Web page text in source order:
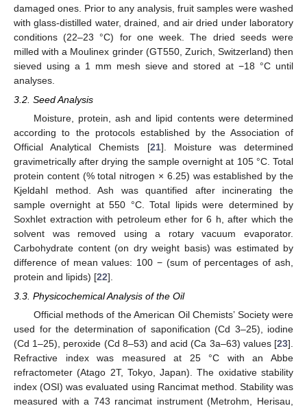
damaged ones. Prior to any analysis, fruit samples were washed
with glass-distilled water, drained, and air dried under laboratory
conditions (22–23 °C) for one week. The dried seeds were
milled with a Moulinex grinder (GT550, Zurich, Switzerland) then
sieved using a 1 mm mesh sieve and stored at −18 °C until
analyses.
3.2. Seed Analysis
Moisture, protein, ash and lipid contents were determined
according to the protocols established by the Association of
Official Analytical Chemists [21]. Moisture was determined
gravimetrically after drying the sample overnight at 105 °C. Total
protein content (% total nitrogen × 6.25) was established by the
Kjeldahl method. Ash was quantified after incinerating the
sample overnight at 550 °C. Total lipids were determined by
Soxhlet extraction with petroleum ether for 6 h, after which the
solvent was removed using a rotary vacuum evaporator.
Carbohydrate content (on dry weight basis) was estimated by
difference of mean values: 100 − (sum of percentages of ash,
protein and lipids) [22].
3.3. Physicochemical Analysis of the Oil
Official methods of the American Oil Chemists’ Society were
used for the determination of saponification (Cd 3–25), iodine
(Cd 1–25), peroxide (Cd 8–53) and acid (Ca 3a–63) values [23].
Refractive index was measured at 25 °C with an Abbe
refractometer (Atago 2T, Tokyo, Japan). The oxidative stability
index (OSI) was evaluated using Rancimat method. Stability was
measured with a 743 rancimat instrument (Metrohm, Herisau,